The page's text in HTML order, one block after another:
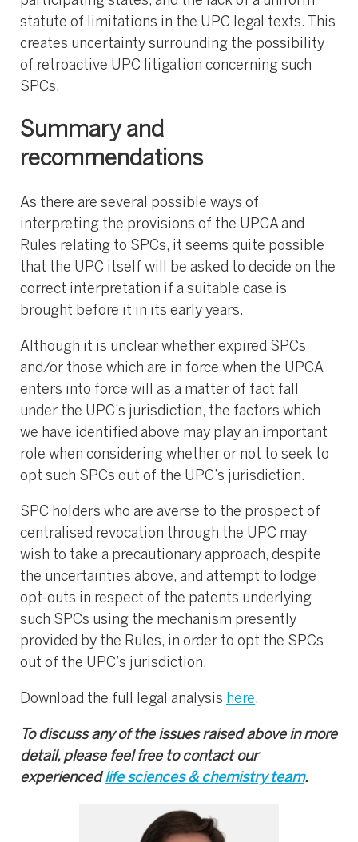
statute of limitations in the UPC legal texts. This
creates uncertainty surrounding the possibility
of retroactive UPC litigation concerning such
SPCs.
Summary and
recommendations
As there are several possible ways of
interpreting the provisions of the UPCA and
Rules relating to SPCs, it seems quite possible
that the UPC itself will be asked to decide on the
correct interpretation if a suitable case is
brought before it in its early years.
Although it is unclear whether expired SPCs
and/or those which are in force when the UPCA
enters into force will as a matter of fact fall
under the UPC’s jurisdiction, the factors which
we have identified above may play an important
role when considering whether or not to seek to
opt such SPCs out of the UPC’s jurisdiction.
SPC holders who are averse to the prospect of
centralised revocation through the UPC may
wish to take a precautionary approach, despite
the uncertainties above, and attempt to lodge
opt-outs in respect of the patents underlying
such SPCs using the mechanism presently
provided by the Rules, in order to opt the SPCs
out of the UPC’s jurisdiction.
Download the full legal analysis here.
To discuss any of the issues raised above in more
detail, please feel free to contact our
experiencedlife sciences & chemistry team.